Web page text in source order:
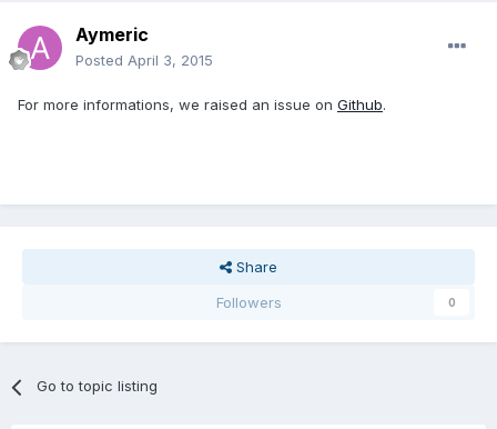
Aymeric
Posted April 3, 2015
For more informations, we raised an issue on Github.
Share
Followers
0
Go to topic listing